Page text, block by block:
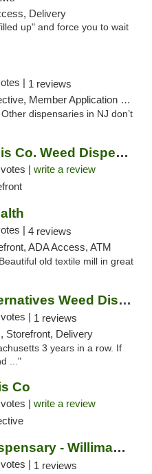
Delivery
up" and force you to wait
| 1 reviews
Member Application Required, ATM
dispensaries in NJ don’t
Solar Cannabis Co. Weed Dispensary Somerset
| write a review
| 4 reviews
ADA Access, ATM
old textile mill in great
Northeast Alternatives Weed Dispensary Fal...
| 1 reviews
Storefront, Delivery
3 years in a row. If
..."
Co
| write a review
Fine Fettle Dispensary - Willimantic
| 1 reviews